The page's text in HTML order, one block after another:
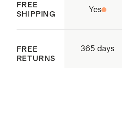
Made with care in
FREE
SHIPPING
Yes
FREE
RETURNS
365 days